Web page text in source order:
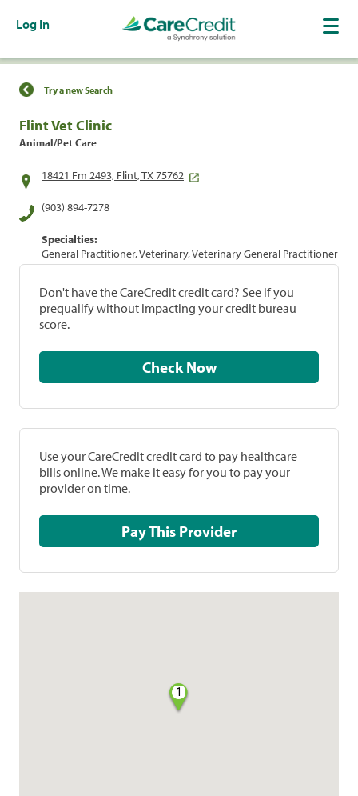
Log In
Find a Location
Try a new Search
Flint Vet Clinic
Animal/Pet Care
18421 Fm 2493, Flint, TX 75762
(903) 894-7278
Specialties:
General Practitioner, Veterinary, Veterinary General Practitioner
Don't have the CareCredit credit card? See if you
prequalify without impacting your credit bureau
score.
Check Now
Use your CareCredit credit card to pay healthcare
bills online. We make it easy for you to pay your
provider on time.
Pay This Provider
1